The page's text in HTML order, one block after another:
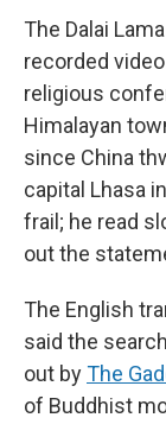
The Dalai
recorded
religious
Himalayan
since China
capital Lhasa
frail; he read
out the
The English
said the
out byThe
of Buddhist